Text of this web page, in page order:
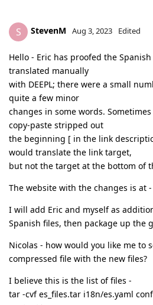
S StevenM Aug 3, 2023 Edited
Hello - Eric has proofed the
translated manually
with DEEPL; there were a small
quite a few minor
changes in some words.
copy-paste stripped out
the beginning [ in the link
would translate the link target,
but not the target at the bottom of
The website with the changes is at -
I will add Eric and myself as
Spanish files, then package up the
Nicolas - how would you like me to
compressed file with the new files?
I believe this is the list of files -
tar -cvf es_files.tar i18n/es.yaml